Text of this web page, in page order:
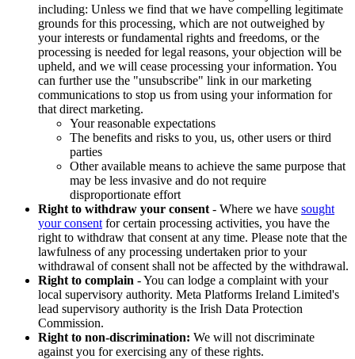
including: Unless we find that we have compelling legitimate
grounds for this processing, which are not outweighed by
your interests or fundamental rights and freedoms, or the
processing is needed for legal reasons, your objection will be
upheld, and we will cease processing your information. You
can further use the "unsubscribe" link in our marketing
communications to stop us from using your information for
that direct marketing.
Your reasonable expectations
The benefits and risks to you, us, other users or third
parties
Other available means to achieve the same purpose that
may be less invasive and do not require
disproportionate effort
Right to withdraw your consent - Where we have sought
your consent for certain processing activities, you have the
right to withdraw that consent at any time. Please note that the
lawfulness of any processing undertaken prior to your
withdrawal of consent shall not be affected by the withdrawal.
Right to complain - You can lodge a complaint with your
local supervisory authority. Meta Platforms Ireland Limited's
lead supervisory authority is the Irish Data Protection
Commission.
Right to non-discrimination: We will not discriminate
against you for exercising any of these rights.